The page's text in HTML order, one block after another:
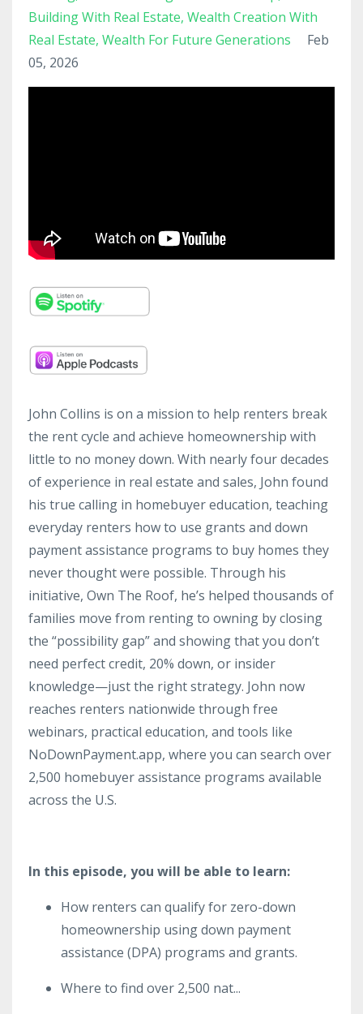
Building With Real Estate Wealth Creation With
Real Estate Wealth For Future Generations
Feb
05, 2026
John Collins is on a mission to help renters break
the rent cycle and achieve homeownership with
little to no money down. With nearly four decades
of experience in real estate and sales, John found
his true calling in homebuyer education, teaching
everyday renters how to use grants and down
payment assistance programs to buy homes they
never thought were possible. Through his
initiative, Own The Roof, he’s helped thousands of
families move from renting to owning by closing
the “possibility gap” and showing that you don’t
need perfect credit, 20% down, or insider
knowledge—just the right strategy. John now
reaches renters nationwide through free
webinars, practical education, and tools like
NoDownPayment.app, where you can search over
2,500 homebuyer assistance programs available
across the U.S.
In this episode, you will be able to learn:
How renters can qualify for zero-down
homeownership using down payment
assistance (DPA) programs and grants.
Where to find over 2,500 nat...